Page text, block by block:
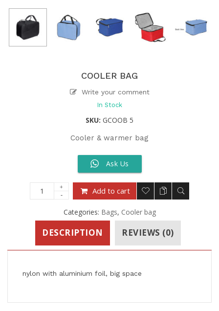
COOLER BAG
Write your comment
In Stock
SKU: GCOOB 5
Cooler & warmer bag
Ask Us
Add to cart
Categories: Bags, Cooler bag
DESCRIPTION REVIEWS (0)
nylon with aluminium foil, big space